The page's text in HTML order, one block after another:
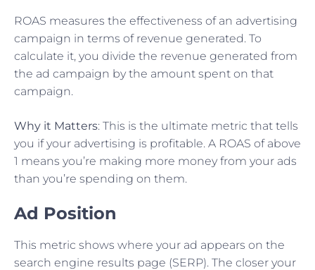
ROAS measures the effectiveness of an advertising
campaign in terms of revenue generated. To
calculate it, you divide the revenue generated from
the ad campaign by the amount spent on that
campaign.
Why it Matters: This is the ultimate metric that tells
you if your advertising is profitable. A ROAS of above
1 means you’re making more money from your ads
than you’re spending on them.
Ad Position
This metric shows where your ad appears on the
search engine results page (SERP). The closer your